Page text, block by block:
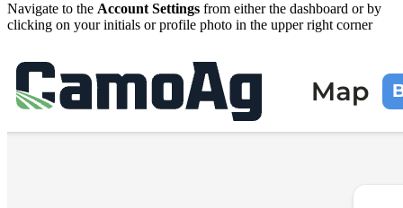
Navigate to the Account Settings from either the dashboard or by
clicking on your initials or profile photo in the upper right corner